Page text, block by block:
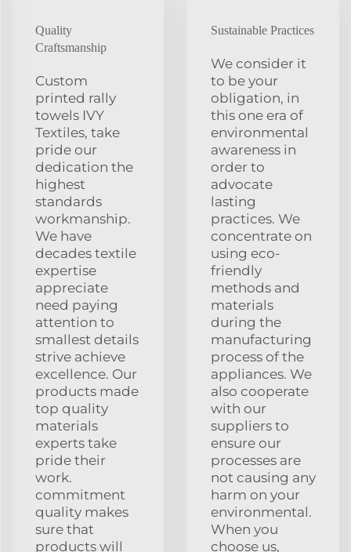
Quality
Craftsmanship
Custom
printed rally
towels IVY
Textiles, take
pride our
dedication the
highest
standards
workmanship.
We have
decades textile
expertise
appreciate
need paying
attention to
smallest details
strive achieve
excellence. Our
products made
top quality
materials
experts take
pride their
work.
commitment
quality makes
sure that
products will
Sustainable Practices
We consider it
to be your
obligation, in
this one era of
environmental
awareness in
order to
advocate
lasting
practices. We
concentrate on
using eco-
friendly
methods and
materials
during the
manufacturing
process of the
appliances. We
also cooperate
with our
suppliers to
ensure our
processes are
not causing any
harm on your
environmental.
When you
choose us,